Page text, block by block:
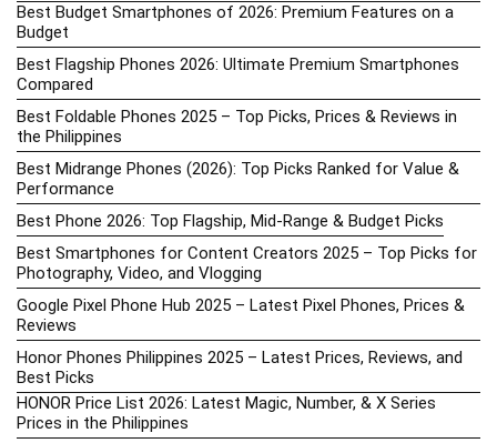
Best Budget Smartphones of 2026: Premium Features on a
Budget
Best Flagship Phones 2026: Ultimate Premium Smartphones
Compared
Best Foldable Phones 2025 – Top Picks, Prices & Reviews in
the Philippines
Best Midrange Phones (2026): Top Picks Ranked for Value &
Performance
Best Phone 2026: Top Flagship, Mid-Range & Budget Picks
Best Smartphones for Content Creators 2025 – Top Picks for
Photography, Video, and Vlogging
Google Pixel Phone Hub 2025 – Latest Pixel Phones, Prices &
Reviews
Honor Phones Philippines 2025 – Latest Prices, Reviews, and
Best Picks
HONOR Price List 2026: Latest Magic, Number, & X Series
Prices in the Philippines